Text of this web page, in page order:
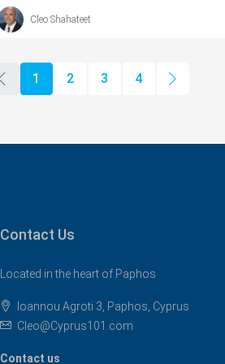
Cleo Shahateet
1 2 3 4
Contact Us
Located in the heart of Paphos
Ioannou Agroti 3, Paphos, Cyprus
Cleo@Cyprus101.com
Contact us